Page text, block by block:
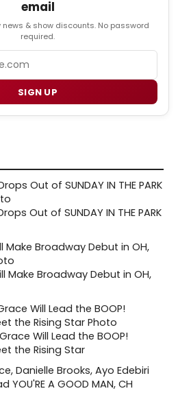
email
news & show discounts. No password
required.
SIGN UP
Out of SUNDAY IN THE PARK
Make Broadway Debut in OH,
Will Lead the BOOP!
the Rising Star